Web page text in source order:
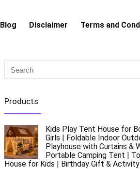
Blog Disclaimer Terms and
Products
Kids Play Tent House for
Girls | Foldable Indoor
Playhouse with Curtains &
Portable Camping Tent |
House for Kids | Birthday Gift &